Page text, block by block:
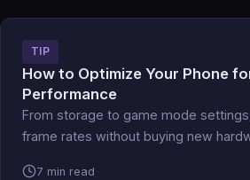
TIP
How to Optimize Your Phone
Performance
From storage to game mode
frame rates without buying new
7 min read